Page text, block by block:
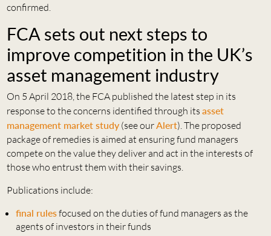
confirmed.
FCA sets out next steps to
improve competition in the UK’s
asset management industry
On 5 April 2018, the FCA published the latest step in its
response to the concerns identified through its asset
management market study(see ourAlert). The proposed
package of remedies is aimed at ensuring fund managers
compete on the value they deliver and act in the interests of
those who entrust them with their savings.
Publications include:
final rulesfocused on the duties of fund managers as the
agents of investors in their funds